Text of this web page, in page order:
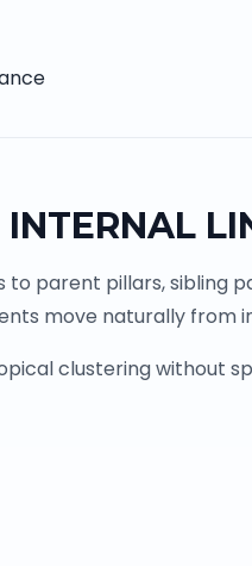
INTERNAL
to parent pillars, sibling
move naturally from
clustering without